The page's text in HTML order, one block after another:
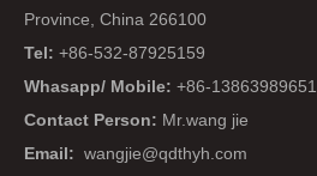
Province, China 266100
Tel: +86-532-87925159
Whasapp/ Mobile: +86-13863989651
Contact Person: Mr.wang jie
Email: wangjie@qdthyh.com